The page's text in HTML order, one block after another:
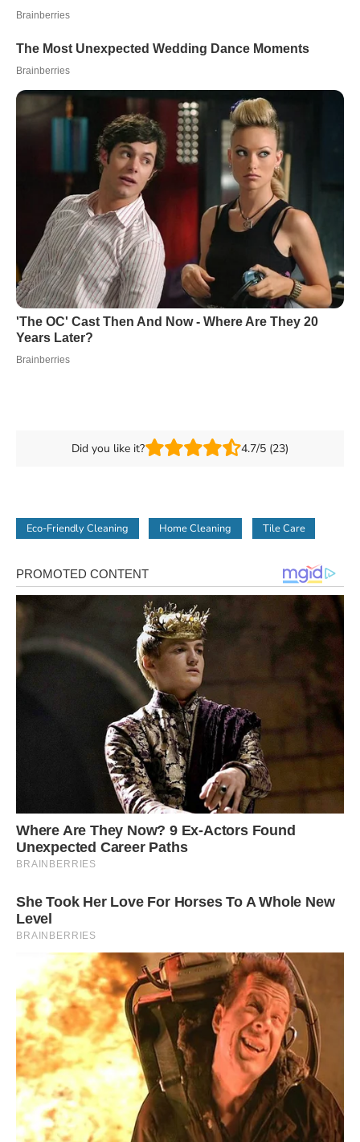
Did you like it? 4.7/5 (23)
Eco-Friendly Cleaning Home Cleaning Tile Care